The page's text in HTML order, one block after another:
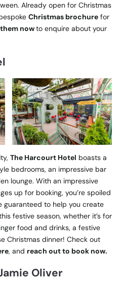
Already open for Christmas
Christmas brochure for
nowto enquire about your
The Harcourt Hotel boasts a
bedrooms, an impressive bar
lounge. With an impressive
up for booking, you’re spoiled
guaranteed to help you create
festive season, whether it’s for
food and drinks, a festive
Christmas dinner! Check out
, and reach out to book now.
Oliver